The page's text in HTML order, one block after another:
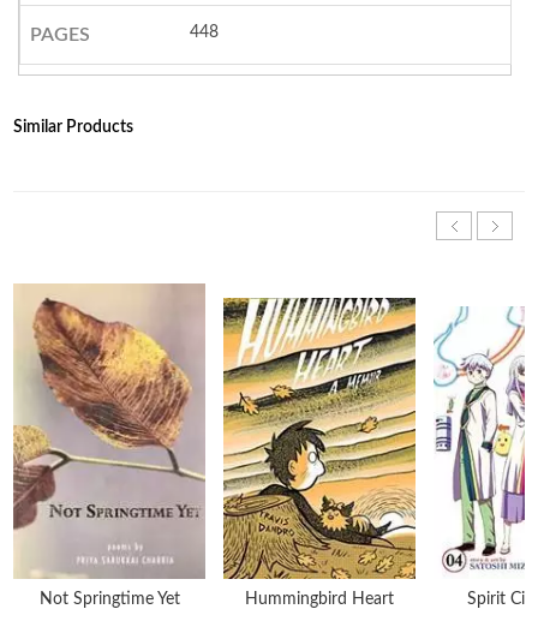
PAGES 448
Similar Products
Not Springtime Yet Hummingbird Heart Spirit